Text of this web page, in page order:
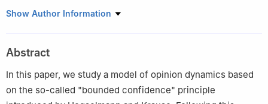
1 St. Petersburg State University, Universitetskaya nab., 7-9,
Germany
3
University of California, Irvine, 400 Physical Sciences Quad,
Show Author Information
Abstract
In this paper, we study a model of opinion dynamics based
on the so-called "bounded confidence" principle